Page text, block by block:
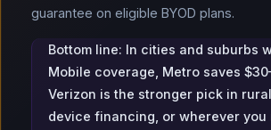
guarantee on eligible BYOD plans.
Bottom line: In cities and suburbs
Mobile coverage, Metro saves
Verizon is the stronger pick in
device financing, or wherever you